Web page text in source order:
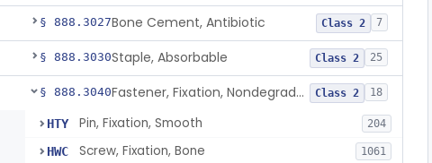
§ 888.3027Bone Cement, Antibiotic Class 2 7
§ 888.3030Staple, Absorbable Class 2 25
§ 888.3040 Fastener, Fixation, Nondegradable, Soft Tissue Class 2 18
HTY Pin, Fixation, Smooth 204
HWC Screw, Fixation, Bone 1061